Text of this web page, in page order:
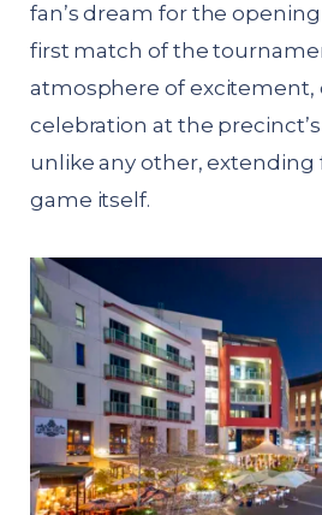
fan’s dream for the
first match of the
atmosphere of excitement,
celebration at the
unlike any other, extending
game itself.